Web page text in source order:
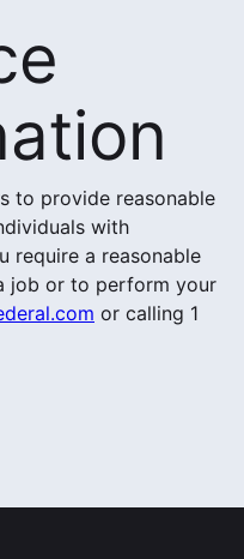
to provide reasonable
with
require a reasonable
job or to perform your
or calling 1